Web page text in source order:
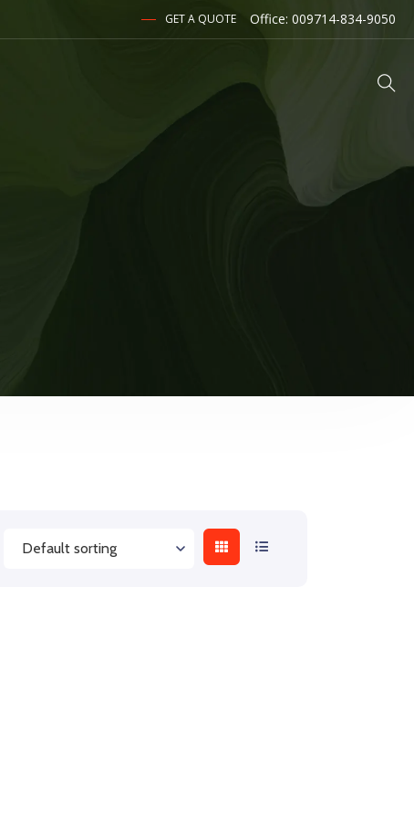
GET A QUOTE Office: 009714-834-9050